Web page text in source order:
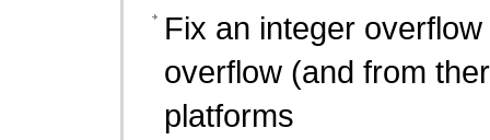
Fix an integer
overflow (and from
platforms